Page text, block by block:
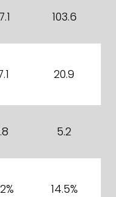
103.6
20.9
5.2
14.5%